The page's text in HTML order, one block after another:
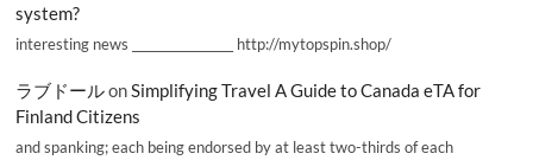
system?
interesting news _________________ http://mytopspin.shop/
ラブドールonSimplifying Travel A Guide to Canada eTA for
Finland Citizens
and spanking; each being endorsed by at least two-thirds of each